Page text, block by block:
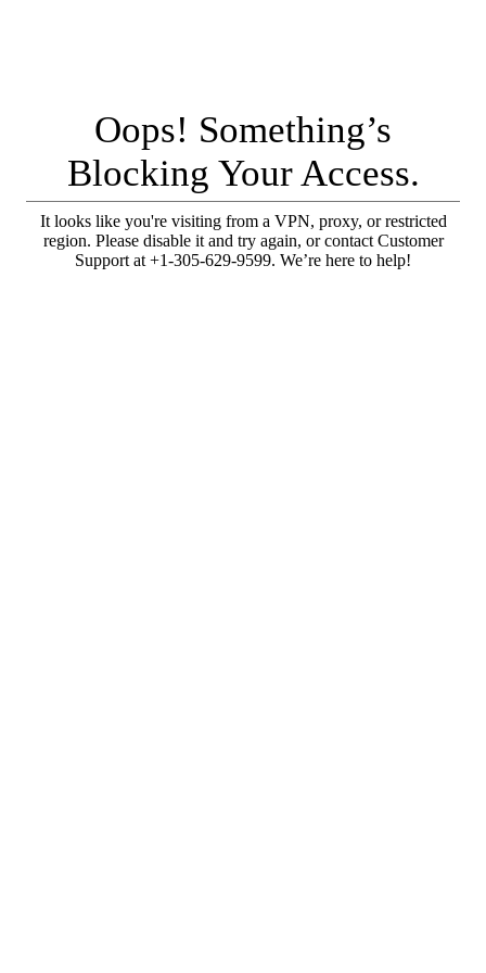
Oops! Something’s
Blocking Your Access.
It looks like you're visiting from a VPN, proxy, or restricted
region. Please disable it and try again, or contact Customer
Support at +1-305-629-9599. We’re here to help!